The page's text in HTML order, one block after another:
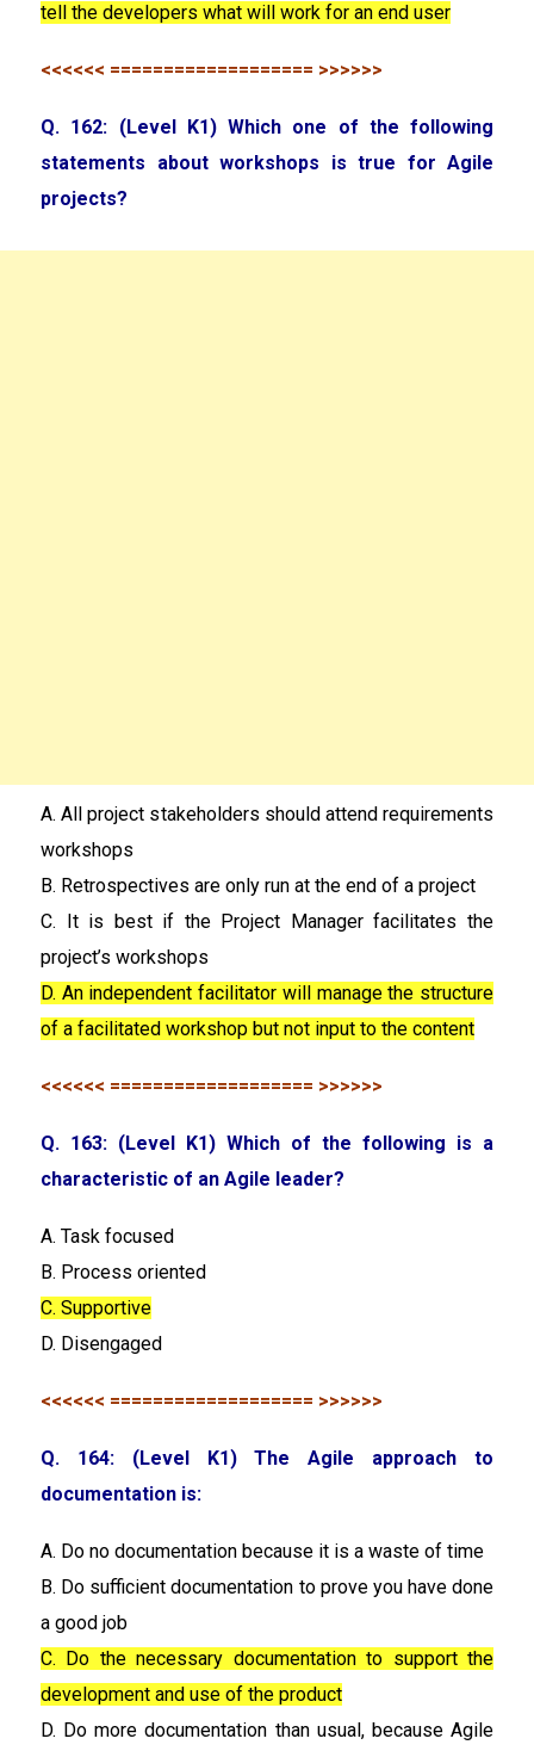
tell the developers what will work for an end user
<<<<<< =================== >>>>>>
Q. 162: (Level K1) Which one of the following
statements about workshops is true for Agile
projects?
A. All project stakeholders should attend requirements
workshops
B. Retrospectives are only run at the end of a project
C. It is best if the Project Manager facilitates the
project’s workshops
D. An independent facilitator will manage the structure
of a facilitated workshop but not input to the content
<<<<<< =================== >>>>>>
Q. 163: (Level K1) Which of the following is a
characteristic of an Agile leader?
A. Task focused
B. Process oriented
C. Supportive
D. Disengaged
<<<<<< =================== >>>>>>
Q. 164: (Level K1) The Agile approach to
documentation is:
A. Do no documentation because it is a waste of time
B. Do sufficient documentation to prove you have done
a good job
C. Do the necessary documentation to support the
development and use of the product
D. Do more documentation than usual, because Agile